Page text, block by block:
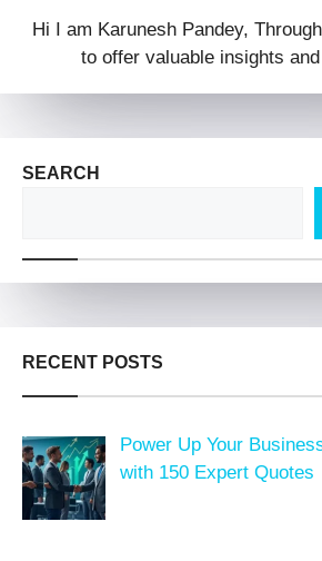
Hi I am Karunesh Pandey,
to offer valuable insights
SEARCH
RECENT POSTS
Power Up Your
with 150 Expert Quotes